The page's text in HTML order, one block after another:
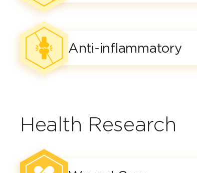
Anti-inflammatory
Health Research